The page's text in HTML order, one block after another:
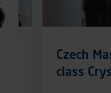
Czech
class